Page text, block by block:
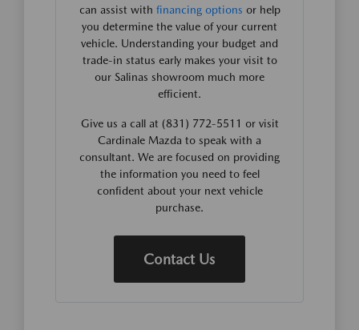
can assist with financing options or help
you determine the value of your current
vehicle. Understanding your budget and
trade-in status early makes your visit to
our Salinas showroom much more
efficient.
Give us a call at (831) 772-5511 or visit
Cardinale Mazda to speak with a
consultant. We are focused on providing
the information you need to feel
confident about your next vehicle
purchase.
Contact Us